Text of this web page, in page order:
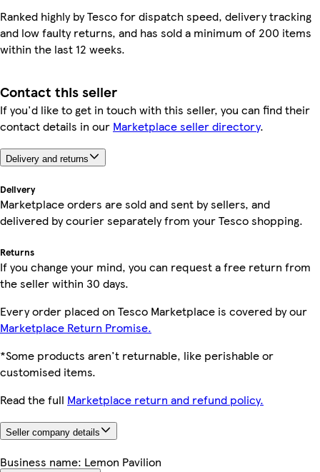
Ranked highly by Tesco for dispatch speed, delivery tracking
and low faulty returns, and has sold a minimum of 200 items
within the last 12 weeks.
Contact this seller
If you'd like to get in touch with this seller, you can find their
contact details in our Marketplace seller directory.
Delivery and returns
Delivery
Marketplace orders are sold and sent by sellers, and
delivered by courier separately from your Tesco shopping.
Returns
If you change your mind, you can request a free return from
the seller within 30 days.
Every order placed on Tesco Marketplace is covered by our
Marketplace Return Promise.
*Some products aren't returnable, like perishable or
customised items.
Read the full Marketplace return and refund policy.
Seller company details
Business name: Lemon Pavilion